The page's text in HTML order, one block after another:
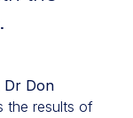
Dr Don
the results of